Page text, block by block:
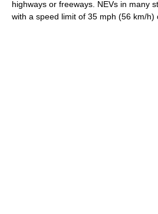
highways or freeways. NEVs in many
with a speed limit of 35 mph (56 km/h)